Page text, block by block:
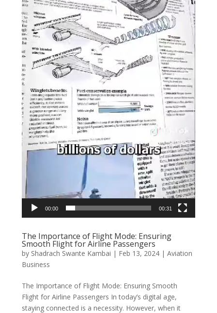
00:00 00:31
The Importance of Flight Mode: Ensuring
Smooth Flight for Airline Passengers
by Shadrach Swante Kambai | Feb 13, 2024| Aviation
Business
The Importance of Flight Mode: Ensuring Smooth
Flight for Airline Passengers In today’s digital age,
staying connected is a necessity. However, when it